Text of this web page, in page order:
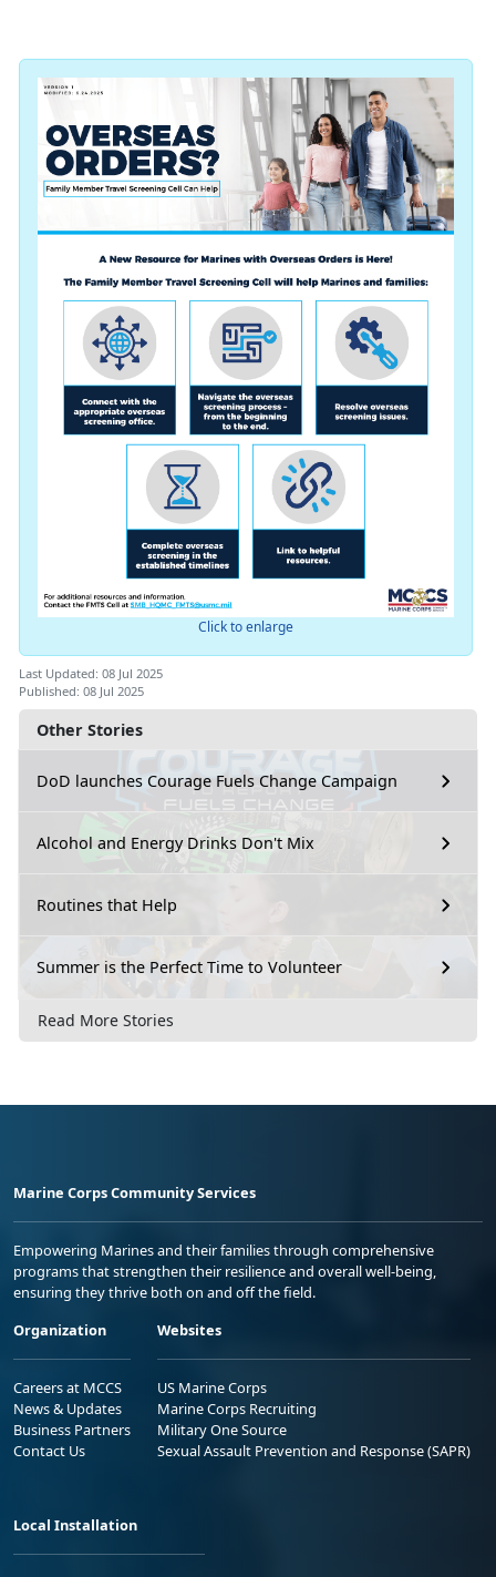
Other Stories
DoD launches Courage Fuels Change Campaign
Alcohol and Energy Drinks Don't Mix
Routines that Help
Summer is the Perfect Time to Volunteer
Read More Stories
Click to enlarge
Last Updated: 08 Jul 2025
Published: 08 Jul 2025
Marine Corps Community Services
Empowering Marines and their families through comprehensive
programs that strengthen their resilience and overall well-being,
ensuring they thrive both on and off the field.
Organization
Careers at MCCS
News & Updates
Business Partners
Contact Us
Websites
US Marine Corps
Marine Corps Recruiting
Military One Source
Sexual Assault Prevention and Response (SAPR)
Local Installation